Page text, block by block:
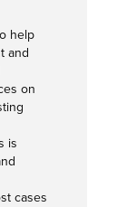
help
and
on
is
cases